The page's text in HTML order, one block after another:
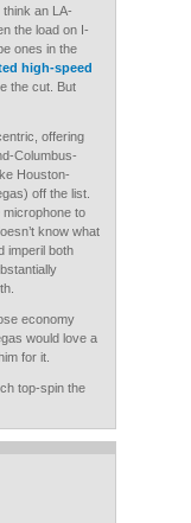
an LA-
the load on I-
ones in the
high-speed
the cut. But
offering
Columbus-
Houston-
off the list.
to
know what
imperil both
economy
would love a
for it.
top-spin the